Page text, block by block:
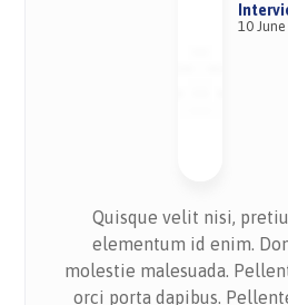
10
Quisque velit nisi,
elementum id enim.
molestie malesuada.
orci porta dapibus.